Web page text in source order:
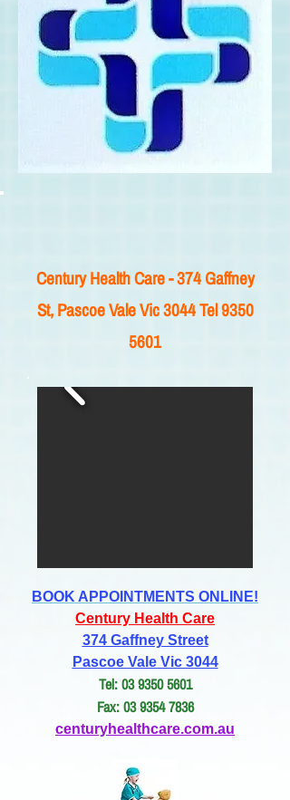
Century Health Care - 374 Gaffney
St, Pascoe Vale Vic 3044 Tel9350
5601
BOOK APPOINTMENTS ONLINE!
Century Health Care
374 Gaffney Street
Pascoe Vale Vic 3044
Tel: 03 9350 5601
Fax: 03 9354 7836
centuryhealthcare.com.au